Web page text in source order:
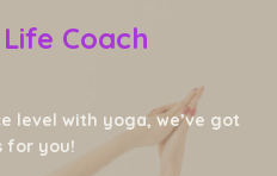
Coach
level with yoga, we’ve got
for you!